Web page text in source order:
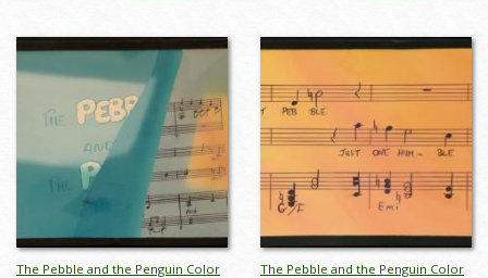
The Pebble and the Penguin Color
The Pebble and the Penguin Color